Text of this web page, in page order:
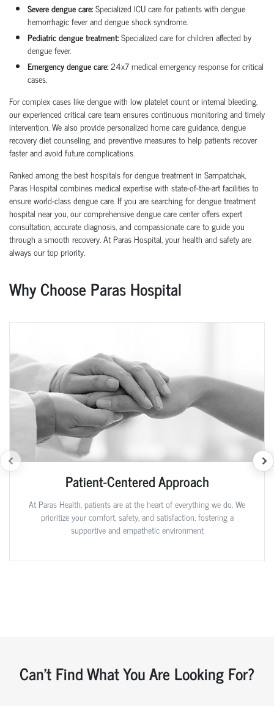
Severe dengue care:Specialized ICU care for patients with dengue
hemorrhagic fever and dengue shock syndrome.
Pediatric dengue treatment:Specialized care for children affected by
dengue fever.
Emergency dengue care:24x7 medical emergency response for critical
cases.
For complex cases like dengue with low platelet count or internal bleeding,
our experienced critical care team ensures continuous monitoring and timely
intervention. We also provide personalized home care guidance, dengue
recovery diet counseling, and preventive measures to help patients recover
faster and avoid future complications.
Ranked among the best hospitals for dengue treatment in Sampatchak,
Paras Hospital combines medical expertise with state-of-the-art facilities to
ensure world-class dengue care. If you are searching for dengue treatment
hospital near you, our comprehensive dengue care center offers expert
consultation, accurate diagnosis, and compassionate care to guide you
through a smooth recovery. At Paras Hospital, your health and safety are
always our top priority.
Why Choose Paras Hospital
Patient-Centered Approach
At Paras Health, patients are at the heart of everything we do. We
prioritize your comfort, safety, and satisfaction, fostering a
supportive and empathetic environment
Can't Find What You Are Looking For?